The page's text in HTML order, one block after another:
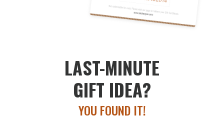
LAST-MINUTE
GIFT IDEA?
YOU FOUND IT!